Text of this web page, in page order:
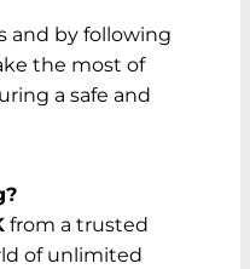
and by following
the most of
a safe and
from a trusted
of unlimited